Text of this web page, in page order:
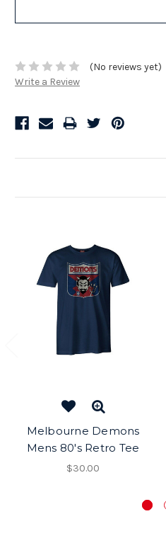
(No reviews yet)
Write a Review
Melbourne Demons
Mens 80's Retro Tee
$30.00